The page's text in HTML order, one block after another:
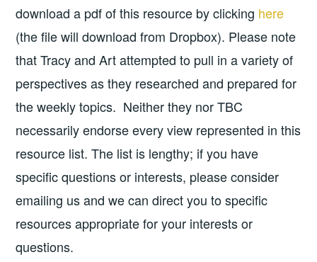
download a pdf of this resource by clicking here
(the file will download from Dropbox). Please note
that Tracy and Art attempted to pull in a variety of
perspectives as they researched and prepared for
the weekly topics. Neither they nor TBC
necessarily endorse every view represented in this
resource list. The list is lengthy; if you have
specific questions or interests, please consider
emailing us and we can direct you to specific
resources appropriate for your interests or
questions.